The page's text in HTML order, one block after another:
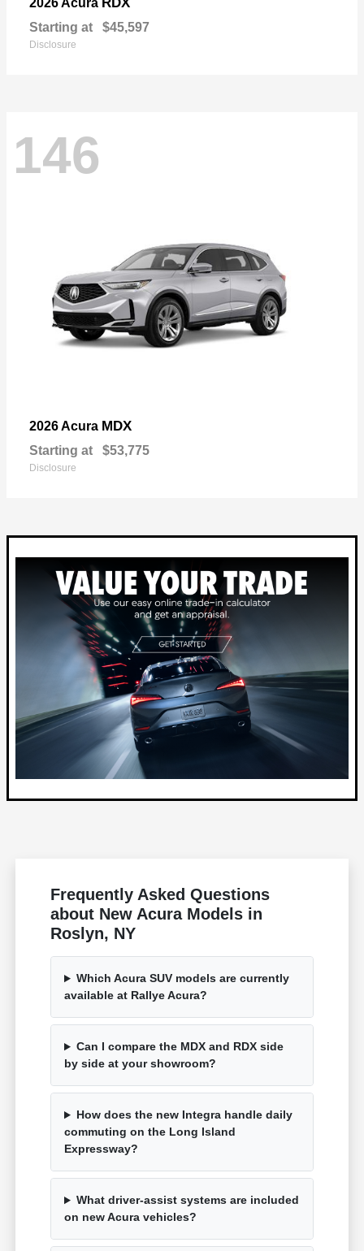
2026 Acura
Starting at $45,597
Disclosure
146
2026 Acura MDX
Starting at $53,775
Disclosure
Frequently Asked Questions
about New Acura Models in
Roslyn, NY
Which Acura SUV models are currently
available at Rallye Acura?
Can I compare the MDX and RDX side
by side at your showroom?
How does the new Integra handle daily
commuting on the Long Island
Expressway?
What driver-assist systems are included
on new Acura vehicles?